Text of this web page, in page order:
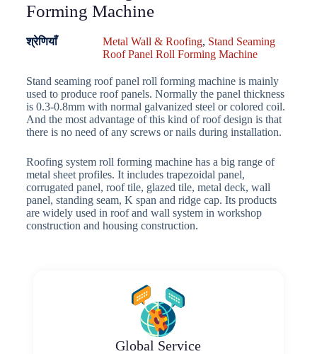
Forming Machine
श्रेणियाँ Metal Wall & Roofing, Stand Seaming
Roof Panel Roll Forming Machine
Stand seaming roof panel roll forming machine is mainly
used to produce roof panels. Normally the panel thickness
is 0.3-0.8mm with normal galvanized steel or colored coil.
And the most advantage of this kind of roof design is that
there is no need of any screws or nails during installation.
Roofing system roll forming machine has a big range of
metal sheet profiles. It includes trapezoidal panel,
corrugated panel, roof tile, glazed tile, metal deck, wall
panel, standing seam, K span and ridge cap. Its products
are widely used in roof and wall system in workshop
construction and housing construction.
Global Service